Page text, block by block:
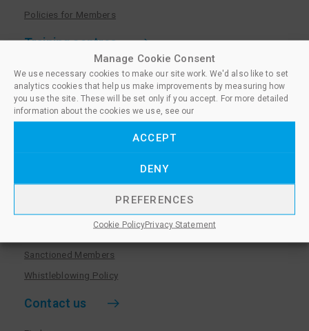
Manage Cookie Consent
We use necessary cookies to make our site work. We'd also like to set
analytics cookies that help us make improvements by measuring how
you use the site. These will be set only if you accept. For more detailed
information about the cookies we use, see our
ACCEPT
DENY
PREFERENCES
Cookie PolicyPrivacy Statement
Policies for Members
Training centres
Become a training centre
Paralegal qualifications
Training centre log in
Policies for Training Centres
Equality & Diversity Policy
Sanctioned Members
Whistleblowing Policy
Contact us